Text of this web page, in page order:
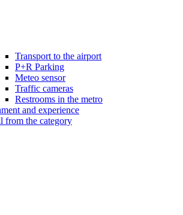
Transport to the airport
P+R Parking
Meteo sensor
Traffic cameras
Restrooms in the metro
and experience
from the category